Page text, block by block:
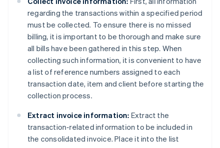
regarding the transactions within a specified period
must be collected. To ensure there is no missed
billing, it is important to be thorough and make sure
all bills have been gathered in this step. When
collecting such information, it is convenient to have
a list of reference numbers assigned to each
transaction date, item and client before starting the
collection process.
Extract invoice information: Extract the
transaction-related information to be included in
the consolidated invoice. Place it into the list